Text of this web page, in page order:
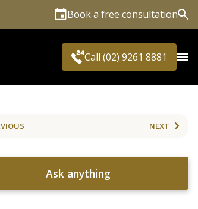
Book a free consultation
Call (02) 9261 8881
NEXT
Ask anything